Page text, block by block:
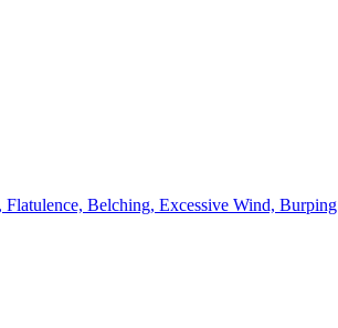
Belching, Excessive Wind, Burping